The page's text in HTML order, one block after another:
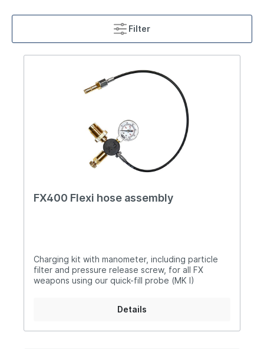
Filter
FX400 Flexi hose assembly
Charging kit with manometer, including particle
filter and pressure release screw, for all FX
weapons using our quick-fill probe (MK I)
Details